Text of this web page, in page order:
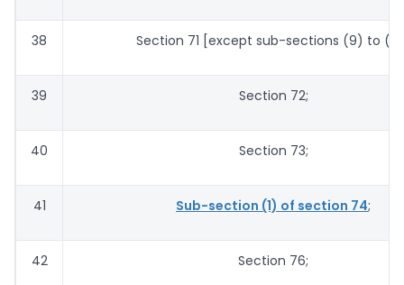
38 Section 71 [except sub-sections (9) to (11)
39 Section 72;
40 Section 73;
41 Sub-section (1) of section 74;
42 Section 76;